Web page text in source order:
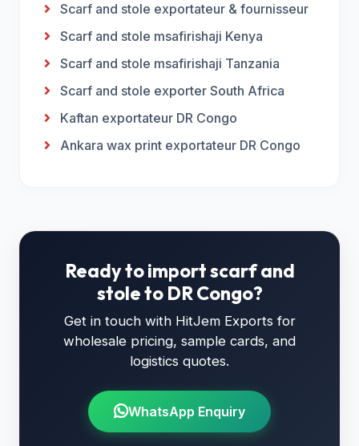
Scarf and stole exportateur & fournisseur
Scarf and stole msafirishaji Kenya
Scarf and stole msafirishaji Tanzania
Scarf and stole exporter South Africa
Kaftan exportateur DR Congo
Ankara wax print exportateur DR Congo
Ready to import scarf and
stole to DR Congo?
Get in touch with HitJem Exports for
wholesale pricing, sample cards, and
logistics quotes.
WhatsApp Enquiry